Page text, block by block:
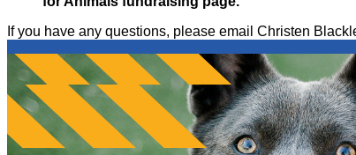
If you have any questions, please email Christen